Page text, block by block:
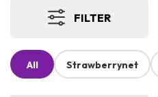
FILTER
All Strawberrynet